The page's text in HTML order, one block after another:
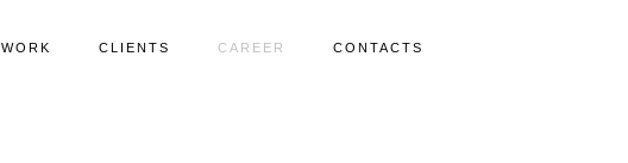
WORK CLIENTS CAREER CONTACTS